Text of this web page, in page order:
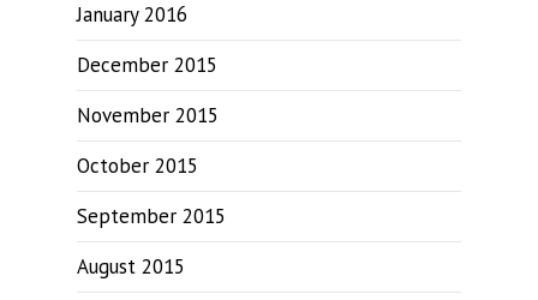
January 2016
December 2015
November 2015
October 2015
September 2015
August 2015